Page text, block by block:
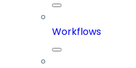
Workflows